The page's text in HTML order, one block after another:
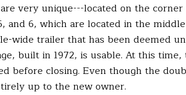
very unique---located on the
and 6, which are located in the
wide trailer that has been deemed
built in 1972, is usable. At this
before closing. Even though the
up to the new owner.